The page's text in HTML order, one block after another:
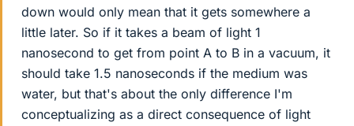
down would only mean that it gets somewhere a
little later. So if it takes a beam of light 1
nanosecond to get from point A to B in a vacuum, it
should take 1.5 nanoseconds if the medium was
water, but that's about the only difference I'm
conceptualizing as a direct consequence of light